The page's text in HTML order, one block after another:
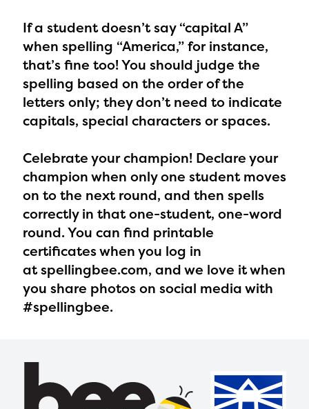
If a student doesn’t say “capital A”
when spelling “America,”for instance,
that’s fine too! You should judge the
spelling based on the order of the
letters only; they don’t need to indicate
capitals, special characters or spaces.
Celebrate your champion! Declare your
champion when only one student moves
on to the next round, and then spells
correctly in that one-student, one-word
round. You can find printable
certificates when you log in
at spellingbee.com, and we love it when
you share photos on social media with
#spellingbee.